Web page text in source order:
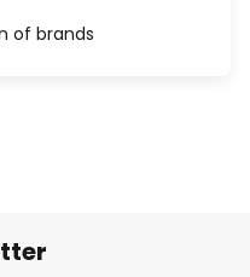
of brands